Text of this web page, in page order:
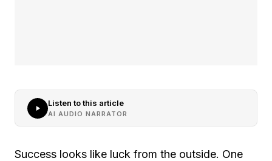
Listen to this article
AI AUDIO NARRATOR
Success looks like luck from the outside. One